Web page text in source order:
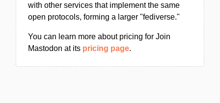
with other services that implement the same
open protocols, forming a larger "fediverse."
You can learn more about pricing for Join
Mastodon at its pricing page.